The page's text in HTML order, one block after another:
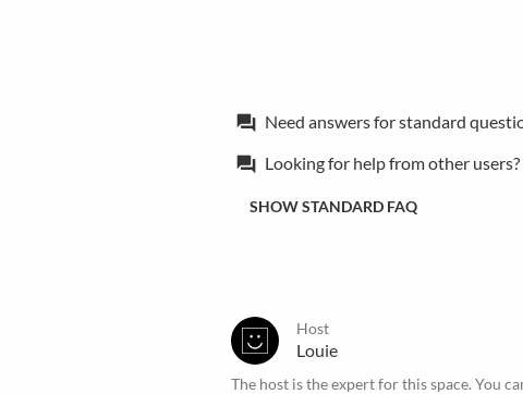
forum Need answers for standard
forum Looking for help from other users?
SHOW STANDARD FAQ
Host
Louie
The host is the expert for this space. You